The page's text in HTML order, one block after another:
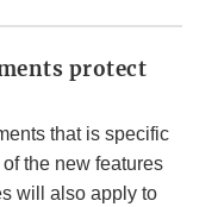
protect
that is specific
the new features
will also apply to